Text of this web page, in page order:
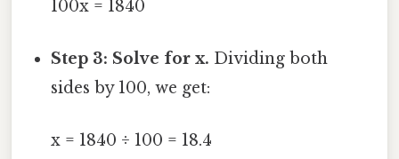
100x = 1840
Step 3: Solve for x. Dividing both
sides by 100, we get:
x = 1840 ÷ 100 = 18.4